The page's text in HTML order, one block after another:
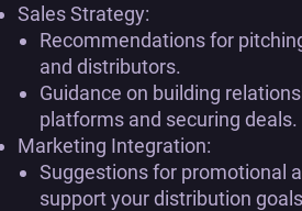
Sales Strategy:
Recommendations for
and distributors.
Guidance on building
platforms and securing deals.
Marketing Integration:
Suggestions for promotional
support your distribution